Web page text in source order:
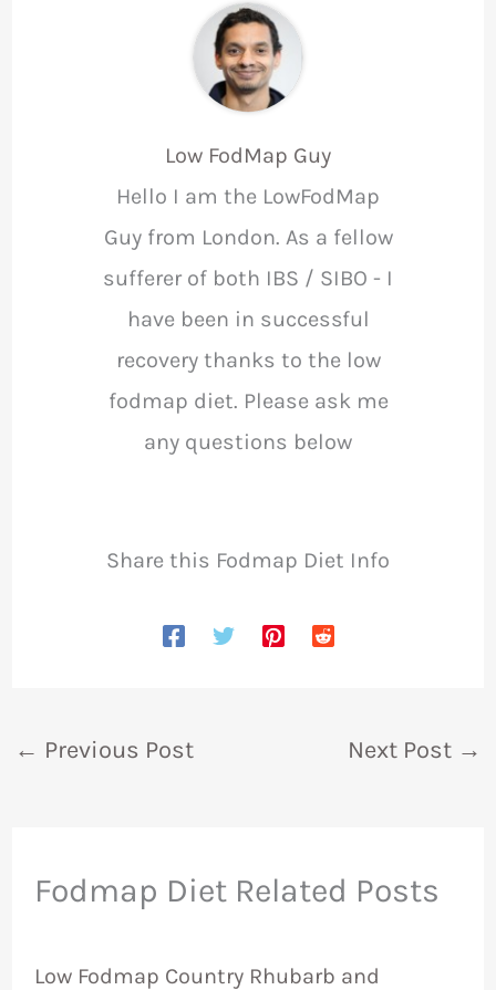
Low FodMap Guy
Hello I am the LowFodMap
Guy from London. As a fellow
sufferer of both IBS / SIBO - I
have been in successful
recovery thanks to the low
fodmap diet. Please ask me
any questions below
Share this Fodmap Diet Info
← Previous Post Next Post →
Fodmap Diet Related Posts
Low Fodmap Country Rhubarb and